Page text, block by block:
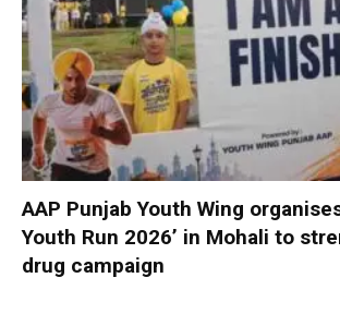
AAP Punjab Youth Wing
Youth Run 2026’ in Mohali to
drug campaign